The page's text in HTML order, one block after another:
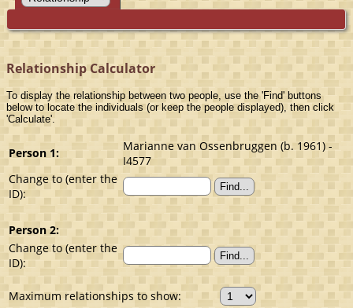
Relationship Calculator
To display the relationship between two people, use the 'Find' buttons
below to locate the individuals (or keep the people displayed), then click
'Calculate'.
Person 1:
Marianne van Ossenbruggen (b. 1961) -
I4577
Change to (enter the
ID):
Person 2:
Change to (enter the
ID):
Maximum relationships to show: